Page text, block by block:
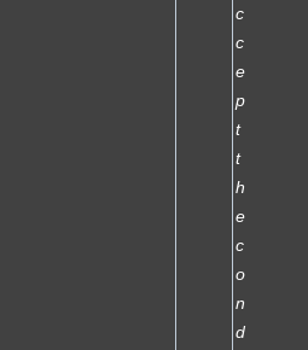
c
c
e
p
t
t
h
e
c
o
n
d